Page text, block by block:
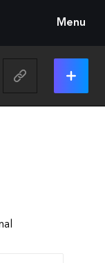
Menu